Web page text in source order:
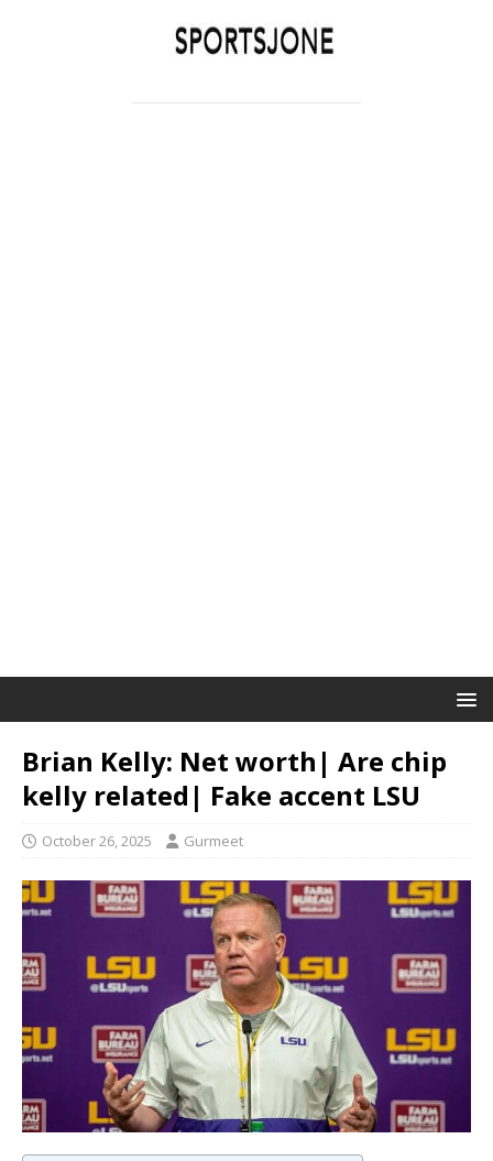
Brian Kelly: Net worth| Are chip
kelly related| Fake accent LSU
October 26, 2025 Gurmeet